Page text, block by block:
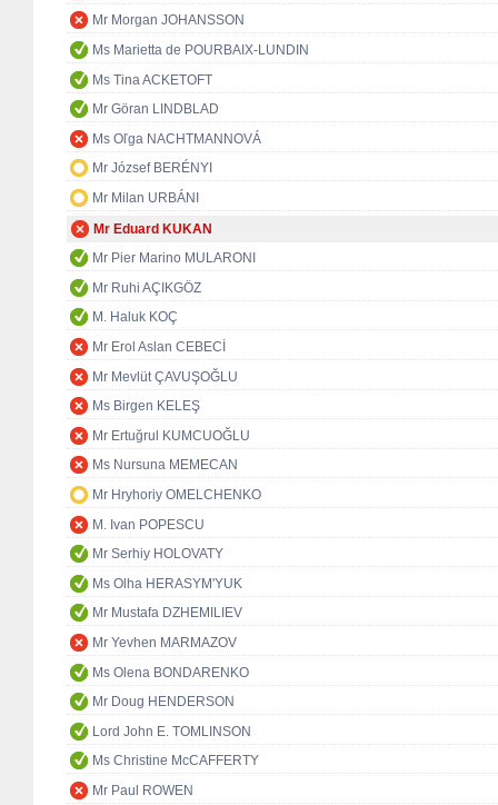
Mr Morgan JOHANSSON
Ms Marietta de POURBAIX-LUNDIN
Ms Tina ACKETOFT
Mr Göran LINDBLAD
Ms Oľga NACHTMANNOVÁ
Mr József BERÉNYI
Mr Milan URBÁNI
Mr Eduard KUKAN
Mr Pier Marino MULARONI
Mr Ruhi AÇIKGÖZ
M. Haluk KOÇ
Mr Erol Aslan CEBECİ
Mr Mevlüt ÇAVUŞOĞLU
Ms Birgen KELEŞ
Mr Ertuğrul KUMCUOĞLU
Ms Nursuna MEMECAN
Mr Hryhoriy OMELCHENKO
M. Ivan POPESCU
Mr Serhiy HOLOVATY
Ms Olha HERASYM'YUK
Mr Mustafa DZHEMILIEV
Mr Yevhen MARMAZOV
Ms Olena BONDARENKO
Mr Doug HENDERSON
Lord John E. TOMLINSON
Ms Christine McCAFFERTY
Mr Paul ROWEN